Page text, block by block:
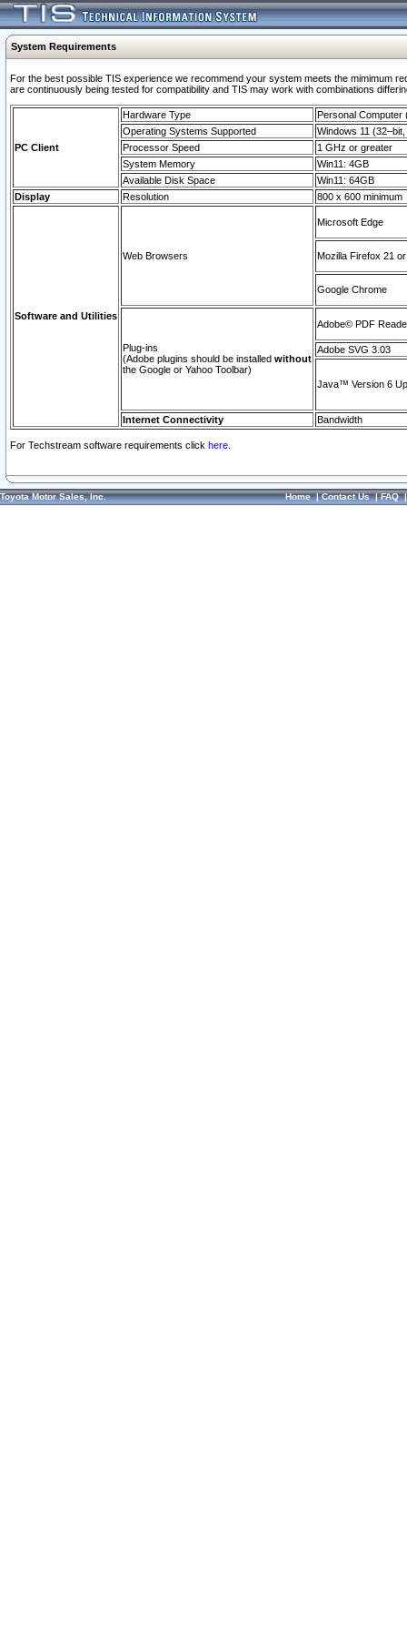
System Requirements
For the best possible TIS experience we recommend your system meets the mimimum
are continuously being tested for compatibility and TIS may work with combinations
PC Client
Hardware Type
Personal Computer
Operating Systems Supported
Windows 11
Processor Speed
1 GHz or greater
System Memory
Win11: 4GB
Available Disk Space
Win11: 64GB
Display
Resolution 800 x 600 minimum
Software and Utilities
Web Browsers
Microsoft Edge
Mozilla Firefox 21
Google Chrome
Plug-ins
(Adobe plugins should be installed without
the Google or Yahoo Toolbar)
Adobe© PDF
Adobe SVG 3.03
Java™ Version 6
Internet Connectivity Bandwidth
For Techstream software requirements click here.
Toyota Motor Sales, Inc. Home|Contact Us|FAQ